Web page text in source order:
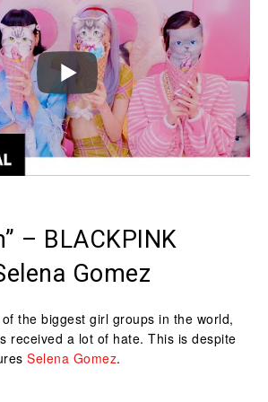
– BLACKPINK
Gomez
the biggest girl groups in the world,
received a lot of hate. This is despite
Selena Gomez.